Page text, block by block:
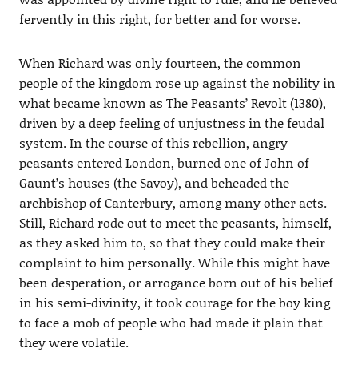
fervently in this right, for better and for worse.
When Richard was only fourteen, the common
people of the kingdom rose up against the nobility in
what became known as The Peasants’ Revolt (1380),
driven by a deep feeling of unjustness in the feudal
system. In the course of this rebellion, angry
peasants entered London, burned one of John of
Gaunt’s houses (the Savoy), and beheaded the
archbishop of Canterbury, among many other acts.
Still, Richard rode out to meet the peasants, himself,
as they asked him to, so that they could make their
complaint to him personally. While this might have
been desperation, or arrogance born out of his belief
in his semi-divinity, it took courage for the boy king
to face a mob of people who had made it plain that
they were volatile.